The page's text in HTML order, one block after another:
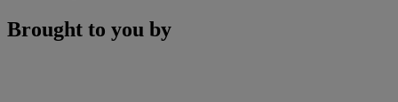
Brought to you by